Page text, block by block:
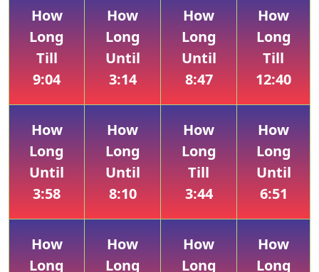
How
Long
Till
9:04
How
Long
Until
3:14
How
Long
Until
8:47
How
Long
Till
12:40
How
Long
Until
3:58
How
Long
Until
8:10
How
Long
Till
3:44
How
Long
Until
6:51
How
Long
How
Long
How
Long
How
Long